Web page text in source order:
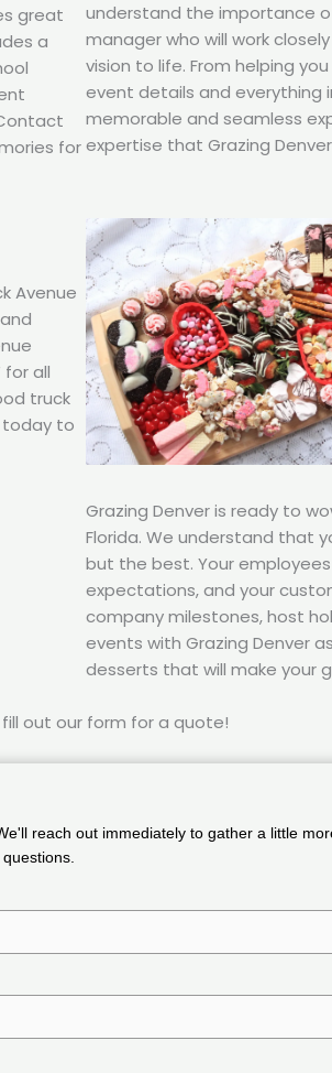
great
a
for
Avenue
for all
truck
today to
understand the importance
manager who will work
vision to life. From helping
event details and everything
memorable and seamless
expertise that Grazing
Grazing Denver is ready to
Florida. We understand that
but the best. Your
expectations, and your
company milestones, host
events with Grazing Denver
desserts that will make your
out our form for a quote!
reach out immediately to gather a little